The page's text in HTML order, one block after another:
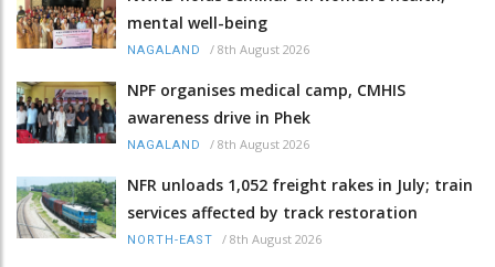
mental well-being
NAGALAND / 8th August 2026
NPF organises medical camp, CMHIS
awareness drive in Phek
NAGALAND / 8th August 2026
NFR unloads 1,052 freight rakes in July; train
services affected by track restoration
NORTH-EAST / 8th August 2026